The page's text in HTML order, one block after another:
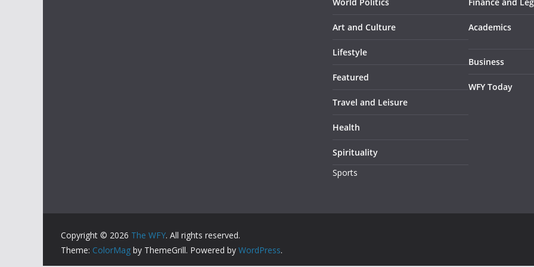
Art and Culture
Lifestyle
Featured
Travel and Leisure
Health
Spirituality
Sports
Academics
Business
WFY Today
Copyright © 2026 The WFY. All rights reserved.
Theme: ColorMag by ThemeGrill. Powered by WordPress.